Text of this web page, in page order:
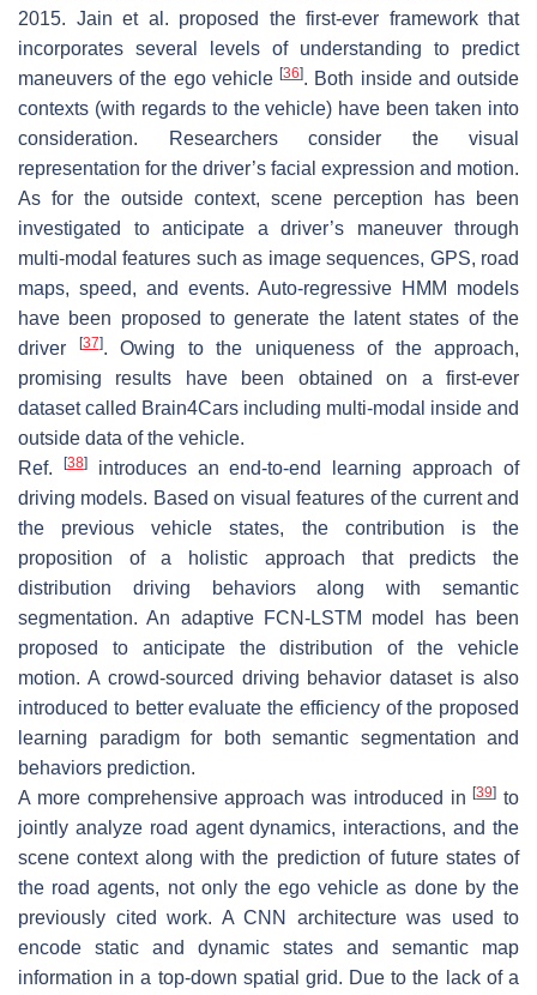
2015. Jain et al. proposed the first-ever framework that
incorporates several levels of understanding to predict
maneuvers of the ego vehicle[36]. Both inside and outside
contexts (with regards to the vehicle) have been taken into
consideration. Researchers consider the visual
representation for the driver’s facial expression and motion.
As for the outside context, scene perception has been
investigated to anticipate a driver’s maneuver through
multi-modal features such as image sequences, GPS, road
maps, speed, and events. Auto-regressive HMM models
have been proposed to generate the latent states of the
driver
[37]. Owing to the uniqueness of the approach,
promising results have been obtained on a first-ever
dataset called Brain4Cars including multi-modal inside and
outside data of the vehicle.
Ref.
[38]introduces an end-to-end learning approach of
driving models. Based on visual features of the current and
the previous vehicle states, the contribution is the
proposition of a holistic approach that predicts the
distribution driving behaviors along with semantic
segmentation. An adaptive FCN-LSTM model has been
proposed to anticipate the distribution of the vehicle
motion. A crowd-sourced driving behavior dataset is also
introduced to better evaluate the efficiency of the proposed
learning paradigm for both semantic segmentation and
behaviors prediction.
A more comprehensive approach was introduced in[39] to
jointly analyze road agent dynamics, interactions, and the
scene context along with the prediction of future states of
the road agents, not only the ego vehicle as done by the
previously cited work. A CNN architecture was used to
encode static and dynamic states and semantic map
information in a top-down spatial grid. Due to the lack of a